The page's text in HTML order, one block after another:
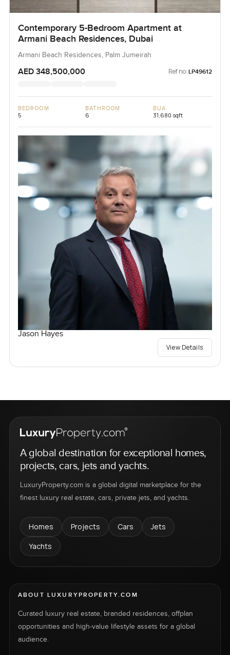
Contemporary 5-Bedroom Apartment at
Armani Beach Residences, Dubai
Armani Beach Residences, Palm Jumeirah
AED 348,500,000 Ref no: LP49612
BEDROOM
5
BATHROOM
6
BUA
31,680 sqft
Jason Hayes
View Details
A global destination for exceptional homes,
projects, cars, jets and yachts.
LuxuryProperty.com is a global digital marketplace for the
finest luxury real estate, cars, private jets, and yachts.
Homes Projects Cars
Jets
Yachts
ABOUT LUXURYPROPERTY.COM
Curated luxury real estate, branded residences, offplan
opportunities and high-value lifestyle assets for a global
audience.